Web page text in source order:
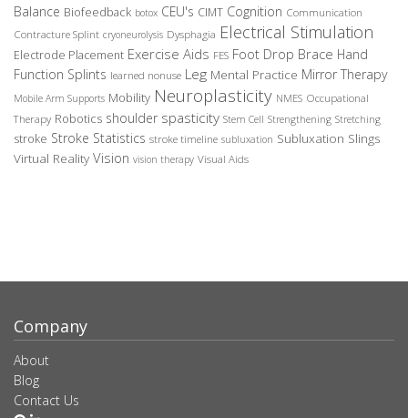
Balance Biofeedback botox CEU's CIMT Cognition Communication
Contracture Splint cryoneurolysis Dysphagia Electrical Stimulation
Electrode Placement Exercise Aids FES Foot Drop Brace Hand
Function Splints learned nonuse Leg Mental Practice Mirror Therapy
Mobile Arm Supports Mobility Neuroplasticity NMES Occupational
Therapy Robotics shoulder spasticity Stem Cell Strengthening Stretching
stroke Stroke Statistics stroke timeline subluxation Subluxation Slings
Virtual Reality Vision vision therapy Visual Aids
Company
About
Blog
Contact Us